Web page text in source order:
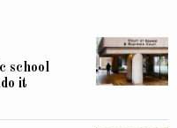
school
it